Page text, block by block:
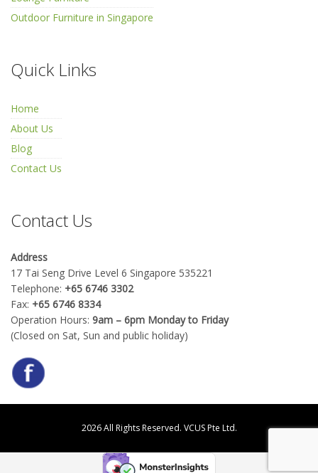
Outdoor Furniture in Singapore
Quick Links
Home
About Us
Blog
Contact Us
Contact Us
Address
17 Tai Seng Drive Level 6 Singapore 535221
Telephone: +65 6746 3302
Fax: +65 6746 8334
Operation Hours: 9am – 6pm Monday to Friday
(Closed on Sat, Sun and public holiday)
2026 All Rights Reserved. VCUS Pte Ltd.